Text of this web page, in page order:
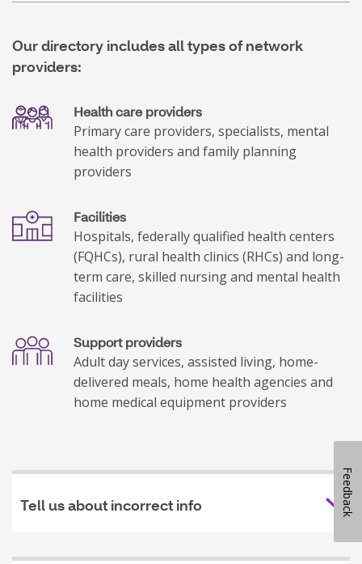
Our directory includes all types of network
providers:
Health care providers
Primary care providers, specialists, mental
health providers and family planning
providers
Facilities
Hospitals, federally qualified health centers
(FQHCs), rural health clinics (RHCs) and long-
term care, skilled nursing and mental health
facilities
Support providers
Adult day services, assisted living, home-
delivered meals, home health agencies and
home medical equipment providers
Tell us about incorrect info Feedback